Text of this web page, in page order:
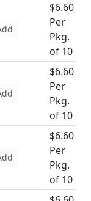
$6.60
Per
Pkg.
of 10
$6.60
Per
Pkg.
of 10
$6.60
Per
Pkg.
of 10